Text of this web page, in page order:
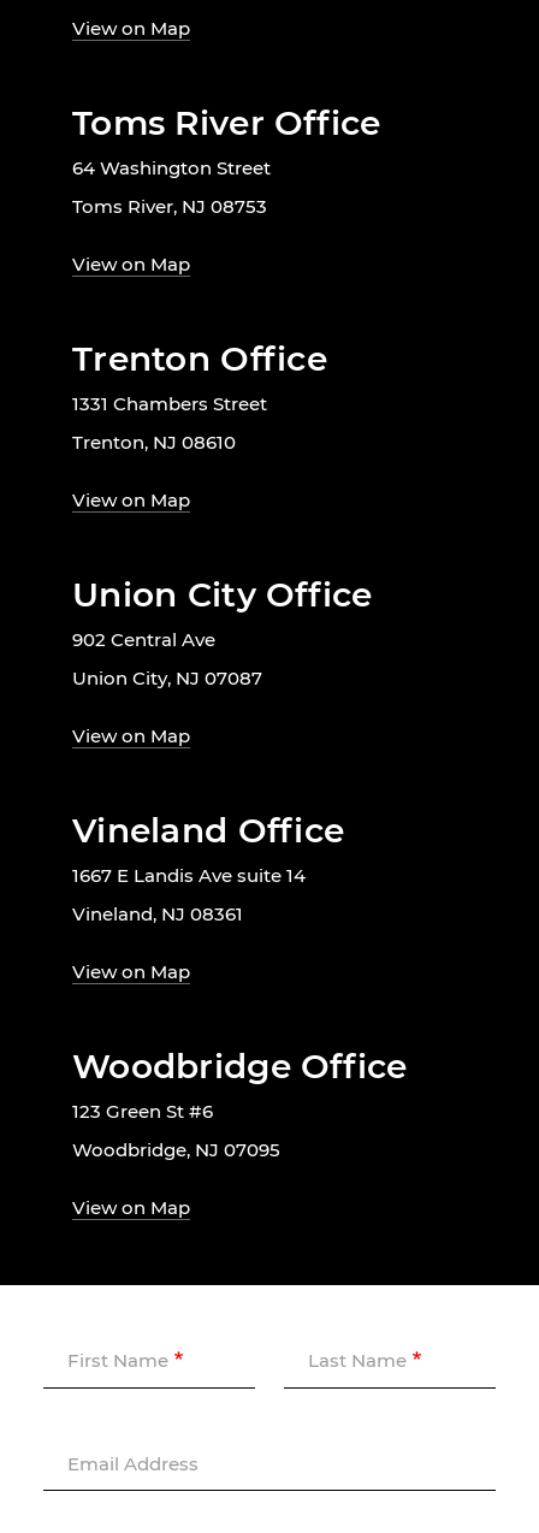
View on Map
Toms River Office
64 Washington Street
Toms River, NJ 08753
View on Map
Trenton Office
1331 Chambers Street
Trenton, NJ 08610
View on Map
Union City Office
902 Central Ave
Union City, NJ 07087
View on Map
Vineland Office
1667 E Landis Ave suite 14
Vineland, NJ 08361
View on Map
Woodbridge Office
123 Green St #6
Woodbridge, NJ 07095
View on Map
First Name Last Name
Email Address